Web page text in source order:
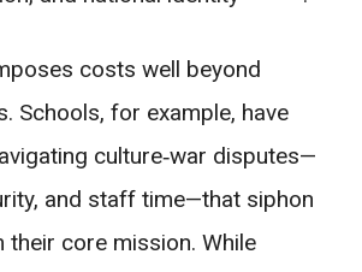
costs well beyond
Schools, for example, have
culture‑war disputes—
and staff time—that siphon
core mission. While